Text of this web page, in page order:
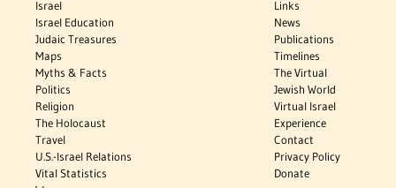
Israel
Israel Education
Judaic Treasures
Maps
Myths & Facts
Politics
Religion
The Holocaust
Travel
U.S.-Israel Relations
Vital Statistics
Links
News
Publications
Timelines
The Virtual
Jewish World
Virtual Israel
Experience
Contact
Privacy Policy
Donate